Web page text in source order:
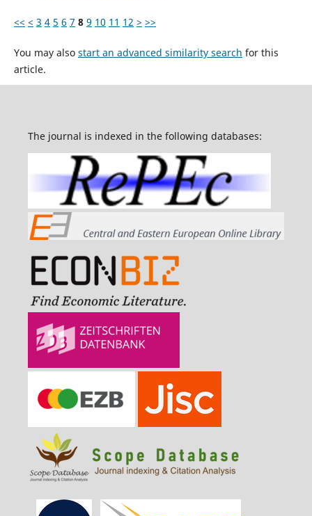
<< < 3 4 5 6 7 8 9 10 11 12 > >>
You may also start an advanced similarity search for this
article.
The journal is indexed in the following databases: